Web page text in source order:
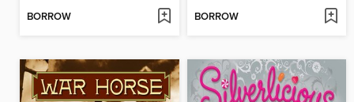
BORROW BORROW